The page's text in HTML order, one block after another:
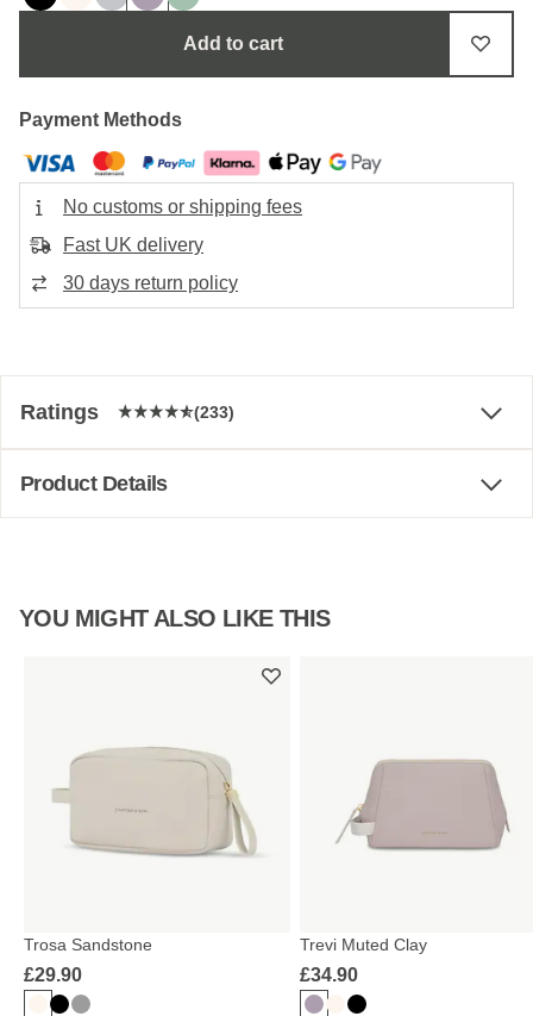
Add to cart
Payment Methods
No customs or shipping fees
Fast UK delivery
30 days return policy
Ratings (233)
Product Details
YOU MIGHT ALSO LIKE THIS
Trosa Sandstone
£29.90
Trevi Muted Clay
£34.90